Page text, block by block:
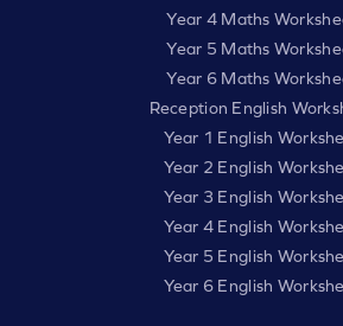
Year 4 Maths
Year 5 Maths
Year 6 Maths
Reception English
Year 1 English
Year 2 English
Year 3 English
Year 4 English
Year 5 English
Year 6 English